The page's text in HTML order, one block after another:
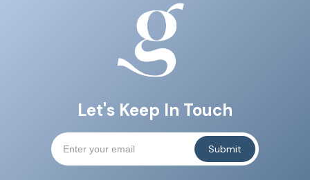
Let's Keep In Touch